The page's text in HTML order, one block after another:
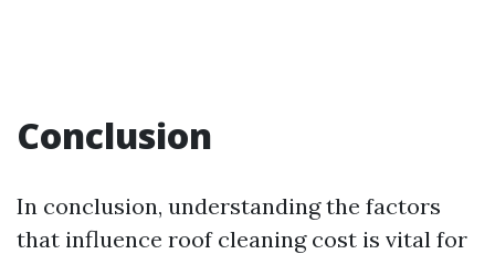
Conclusion
In conclusion, understanding the factors
that influence roof cleaning cost is vital for